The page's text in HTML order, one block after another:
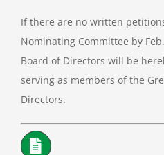
If there are no written
Nominating Committee by
Board of Directors will be
serving as members of the
Directors.